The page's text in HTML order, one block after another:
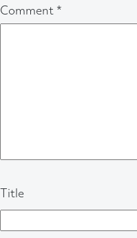
Comment *
Title